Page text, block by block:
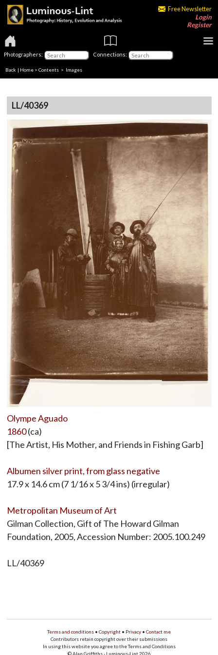
Free Newsletter
Login
Register
Photographers: Connections:
Back | Home > Contents > Images
LL/40369
Olympe Aguado
1860(ca)
[The Artist, His Mother, and Friends in Fishing Garb]
Albumen silver print, from glass negative
17.9 x 14.6 cm (7 1/16 x 5 3/4 ins) (irregular)
Metropolitan Museum of Art
Gilman Collection, Gift of The Howard Gilman
Foundation, 2005, Accession Number: 2005.100.249
LL/40369
Terms and conditions • Copyright • Privacy • Contact me
Contributors retain copyright over their submissions
In using this website you agree to the Terms and Conditions
© Alan Griffiths - Luminous-Lint 2026